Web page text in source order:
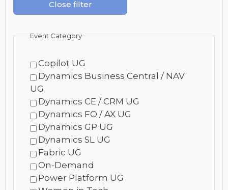
Close filter
Event Category
Copilot UG
Dynamics Business Central / NAV
UG
Dynamics CE / CRM UG
Dynamics FO / AX UG
Dynamics GP UG
Dynamics SL UG
Fabric UG
On-Demand
Power Platform UG